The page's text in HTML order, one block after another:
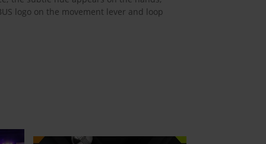
logo on the movement lever and loop